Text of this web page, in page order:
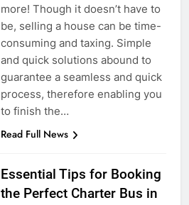
more! Though it doesn’t have to
be, selling a house can be time-
consuming and taxing. Simple
and quick solutions abound to
guarantee a seamless and quick
process, therefore enabling you
to finish the…
Read Full News
Essential Tips for Booking
the Perfect Charter Bus in